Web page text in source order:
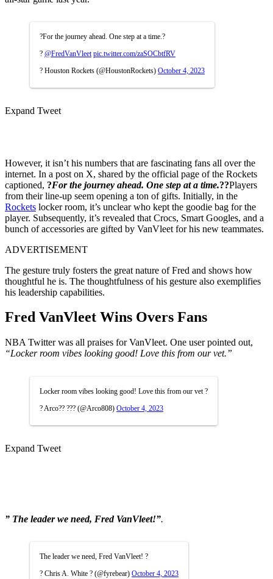
?For the journey ahead. One step at a time.?
? @FredVanVleet pic.twitter.com/zaSOCbtfRV
? Houston Rockets (@HoustonRockets) October 4, 2023
Expand Tweet
However, it isn’t his numbers that are fascinating fans all over the
internet. In a post on X, shared by the official page of the Rockets
captioned, ?For the journey ahead. One step at a time.??Players
from their line-up seem opening a ton of gifts. Initially, in the
Rockets locker room, it’s unclear who kept the goodie bag for the
player. Subsequently, it’s revealed that Crocs, Smart Googles, and a
bunch of accessories are gifted by VanVleet for his new teammates.
ADVERTISEMENT
The gesture truly fosters the great nature of Fred and shows how
thoughtful he is. The thoughtfulness of his gesture also exemplifies
his leadership capabilities.
Fred VanVleet Wins Overs Fans
NBA Twitter was all praises for VanVleet. One user pointed out,
“Locker room vibes looking good! Love this from our vet.”
Locker room vibes looking good! Love this from our vet ?
? Arco?? ??? (@Arco808) October 4, 2023
Expand Tweet
” The leader we need, Fred VanVleet!”.
The leader we need, Fred VanVleet! ?
? Chris A. White ? (@fyrebear) October 4, 2023